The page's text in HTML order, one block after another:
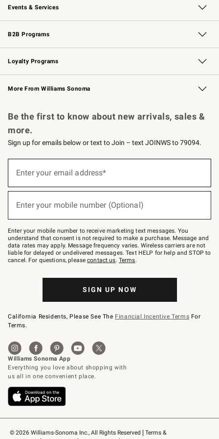
Events & Services
Wedding & Gift Registry Free Design Services
Events Knife Sharpening
Gift Cards
B2B Programs
B2B Overview Contract
Trade Professional Chefs
Corporate Gifting
Loyalty Programs
Williams Sonoma Credit Card Key Rewards
Williams Sonoma Reserve
More From Williams Sonoma
© 2026 Williams-Sonoma Inc., All Rights Reserved
Terms &
Be the first to know about new arrivals, sales &
more.
Sign up for emails below or text to Join – text JOINWS to 79094.
below
Join
–
text
JOINWS
to
79094.
Enter your email address*
Enter your mobile number (Optional)
Enter your mobile number to receive marketing text messages. You
understand that consent is not required to make a purchase. Message and
data rates may apply. Message frequency varies. Wireless carriers are not
liable for delayed or undelivered messages. Text HELP for help and STOP to
cancel. For questions, pleasecontact us. Terms.
SIGN UP NOW
California Residents, Please See The Financial Incentive Terms For
Terms.